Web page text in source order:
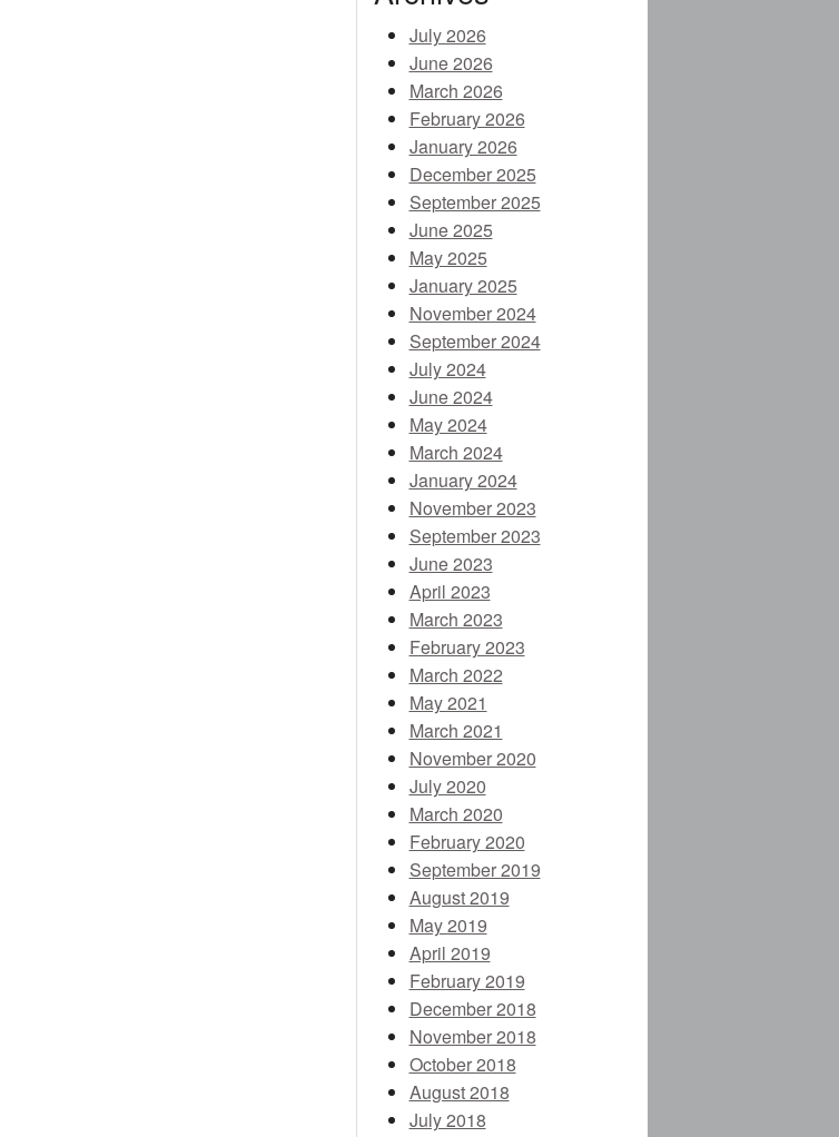
CEFO-46 FREEFORM TOLERENCES (NEW)
CEFO-47 FEASIBILITY CRITERIA (NEW)
July 2026
June 2026
March 2026
February 2026
January 2026
December 2025
September 2025
June 2025
May 2025
January 2025
November 2024
September 2024
July 2024
June 2024
May 2024
March 2024
January 2024
November 2023
September 2023
June 2023
April 2023
March 2023
February 2023
March 2022
May 2021
March 2021
November 2020
July 2020
March 2020
February 2020
September 2019
August 2019
May 2019
April 2019
February 2019
December 2018
November 2018
October 2018
August 2018
July 2018